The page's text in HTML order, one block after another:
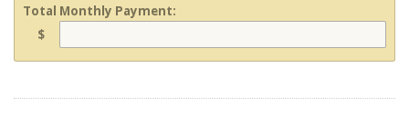
Total Monthly Payment:
$